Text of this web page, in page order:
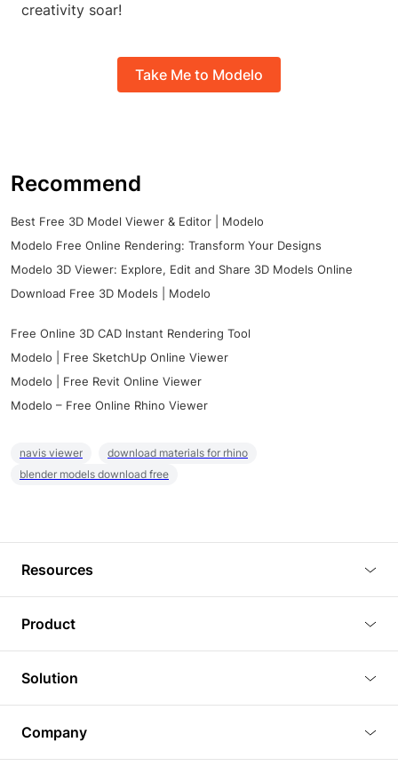
creativity soar!
Take Me to Modelo
Recommend
Best Free 3D Model Viewer & Editor | Modelo
Modelo Free Online Rendering: Transform Your Designs
Modelo 3D Viewer: Explore, Edit and Share 3D Models Online
Download Free 3D Models | Modelo
Free Online 3D CAD Instant Rendering Tool
Modelo | Free SketchUp Online Viewer
Modelo | Free Revit Online Viewer
Modelo – Free Online Rhino Viewer
navis viewer
download materials for rhino
blender models download free
Resources
Tutorials
Plugins
Article
3D Models
Product
3D Viewer
3D Editor
3D Rendering
Solution
Real Estate
Company